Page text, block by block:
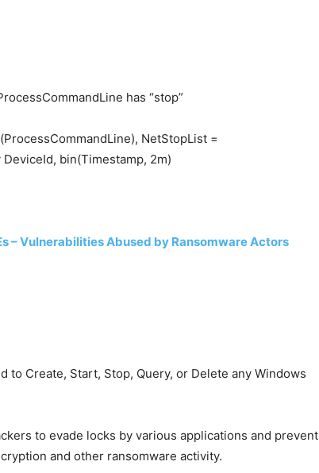
has “stop”
NetStopList =
bin(Timestamp, 2m)
– Vulnerabilities Abused by Ransomware Actors
to Create, Start, Stop, Query, or Delete any Windows
to evade locks by various applications and prevent
and other ransomware activity.